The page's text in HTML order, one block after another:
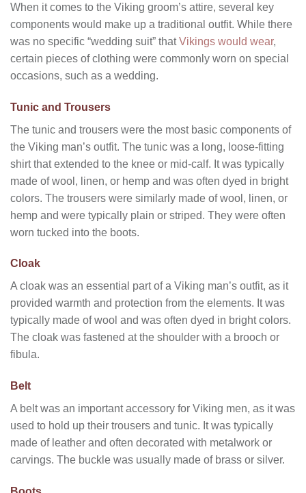
When it comes to the Viking groom’s attire, several key
components would make up a traditional outfit. While there
was no specific “wedding suit” thatVikings would wear,
certain pieces of clothing were commonly worn on special
occasions, such as a wedding.
Tunic and Trousers
The tunic and trousers were the most basic components of
the Viking man’s outfit. The tunic was a long, loose-fitting
shirt that extended to the knee or mid-calf. It was typically
made of wool, linen, or hemp and was often dyed in bright
colors. The trousers were similarly made of wool, linen, or
hemp and were typically plain or striped. They were often
worn tucked into the boots.
Cloak
A cloak was an essential part of a Viking man’s outfit, as it
provided warmth and protection from the elements. It was
typically made of wool and was often dyed in bright colors.
The cloak was fastened at the shoulder with a brooch or
fibula.
Belt
A belt was an important accessory for Viking men, as it was
used to hold up their trousers and tunic. It was typically
made of leather and often decorated with metalwork or
carvings. The buckle was usually made of brass or silver.